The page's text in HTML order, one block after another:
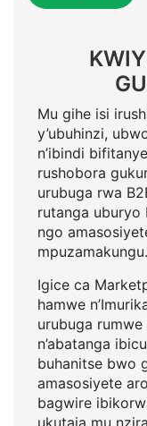
Mu gihe isi
y’ubuhinzi,
n’ibindi
rushobora
urubuga rwa
rutanga uburyo
ngo
mpuzamakungu.
Igice ca
hamwe
urubuga rumwe
n’abatanga
buhanitse bwo
amasosiyete
bagwire